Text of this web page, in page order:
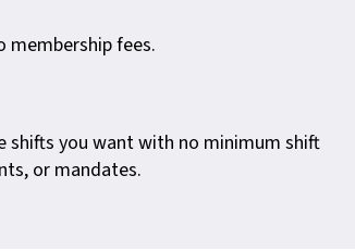
membership fees.
shifts you want with no minimum shift
or mandates.